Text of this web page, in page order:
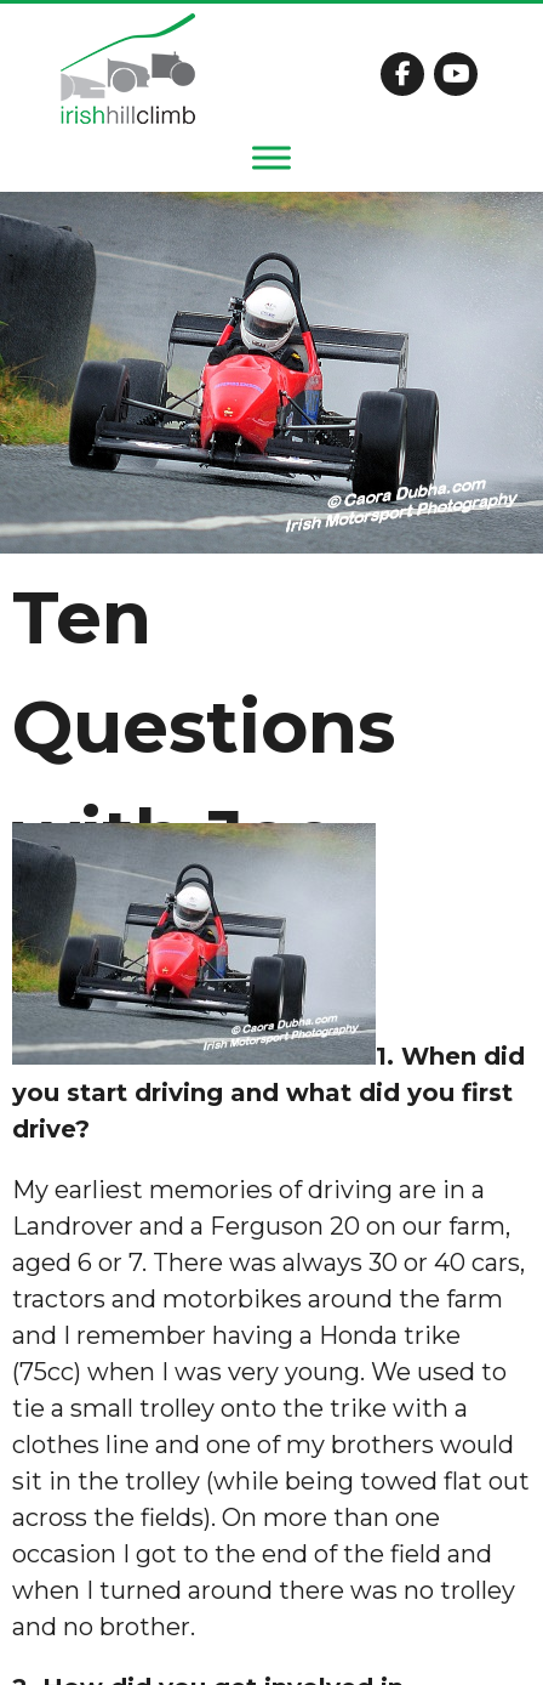
Ten
Questions
with Joe
Courtney
1. When did
you start driving and what did you first
drive?
My earliest memories of driving are in a
Landrover and a Ferguson 20 on our farm,
aged 6 or 7. There was always 30 or 40 cars,
tractors and motorbikes around the farm
and I remember having a Honda trike
(75cc) when I was very young. We used to
tie a small trolley onto the trike with a
clothes line and one of my brothers would
sit in the trolley (while being towed flat out
across the fields). On more than one
occasion I got to the end of the field and
when I turned around there was no trolley
and no brother.